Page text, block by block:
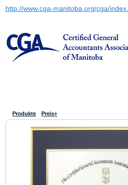
http://www.cga-manitoba.org/cga/
Produkte Preis+